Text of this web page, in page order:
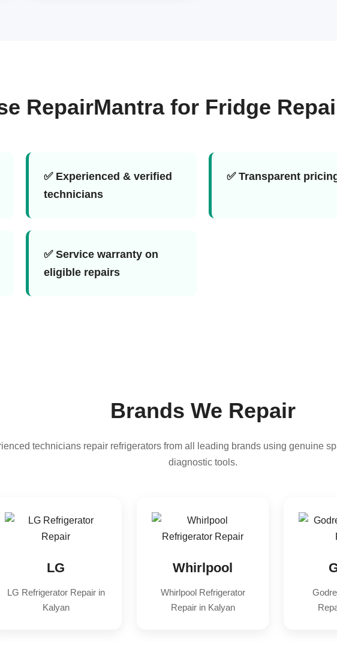
RepairMantra for Fridge
✅ Experienced & verified
technicians
✅ Transparent
✅ Service warranty on
eligible repairs
Brands We Repair
technicians repair refrigerators from all leading brands using genuine
diagnostic tools.
LG
LG Refrigerator Repair in
Kalyan
Whirlpool
Whirlpool Refrigerator
Repair in Kalyan